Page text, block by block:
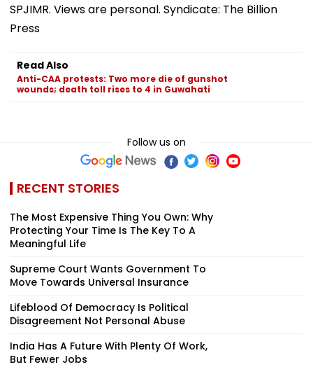
SPJIMR. Views are personal. Syndicate: The Billion
Press
Read Also
Anti-CAA protests: Two more die of gunshot
wounds; death toll rises to 4 in Guwahati
Follow us on
RECENT STORIES
The Most Expensive Thing You Own: Why
Protecting Your Time Is The Key To A
Meaningful Life
Supreme Court Wants Government To
Move Towards Universal Insurance
Lifeblood Of Democracy Is Political
Disagreement Not Personal Abuse
India Has A Future With Plenty Of Work,
But Fewer Jobs